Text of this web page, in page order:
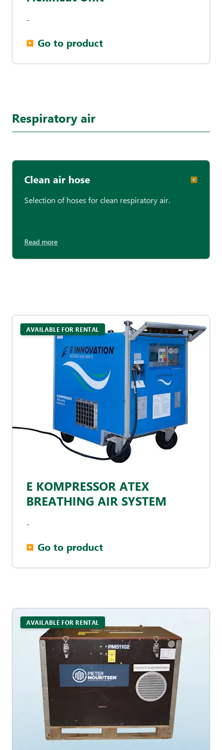
-
▶︎ Go to product
Respiratory air
Clean air hose ▶︎
Selection of hoses for clean respiratory air.
Read more
AVAILABLE FOR RENTAL
E KOMPRESSOR ATEX
BREATHING AIR SYSTEM
-
▶︎ Go to product
AVAILABLE FOR RENTAL